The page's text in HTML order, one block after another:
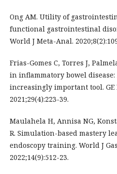
Ong AM. Utility of
functional gastrointestinal
World J Meta-Anal.
Frias-Gomes C, Torres J,
in inflammatory bowel
increasingly important tool. GE
2021;29(4):223-39.
Maulahela H, Annisa NG,
R. Simulation-based mastery
endoscopy training. World J
2022;14(9):512-23.